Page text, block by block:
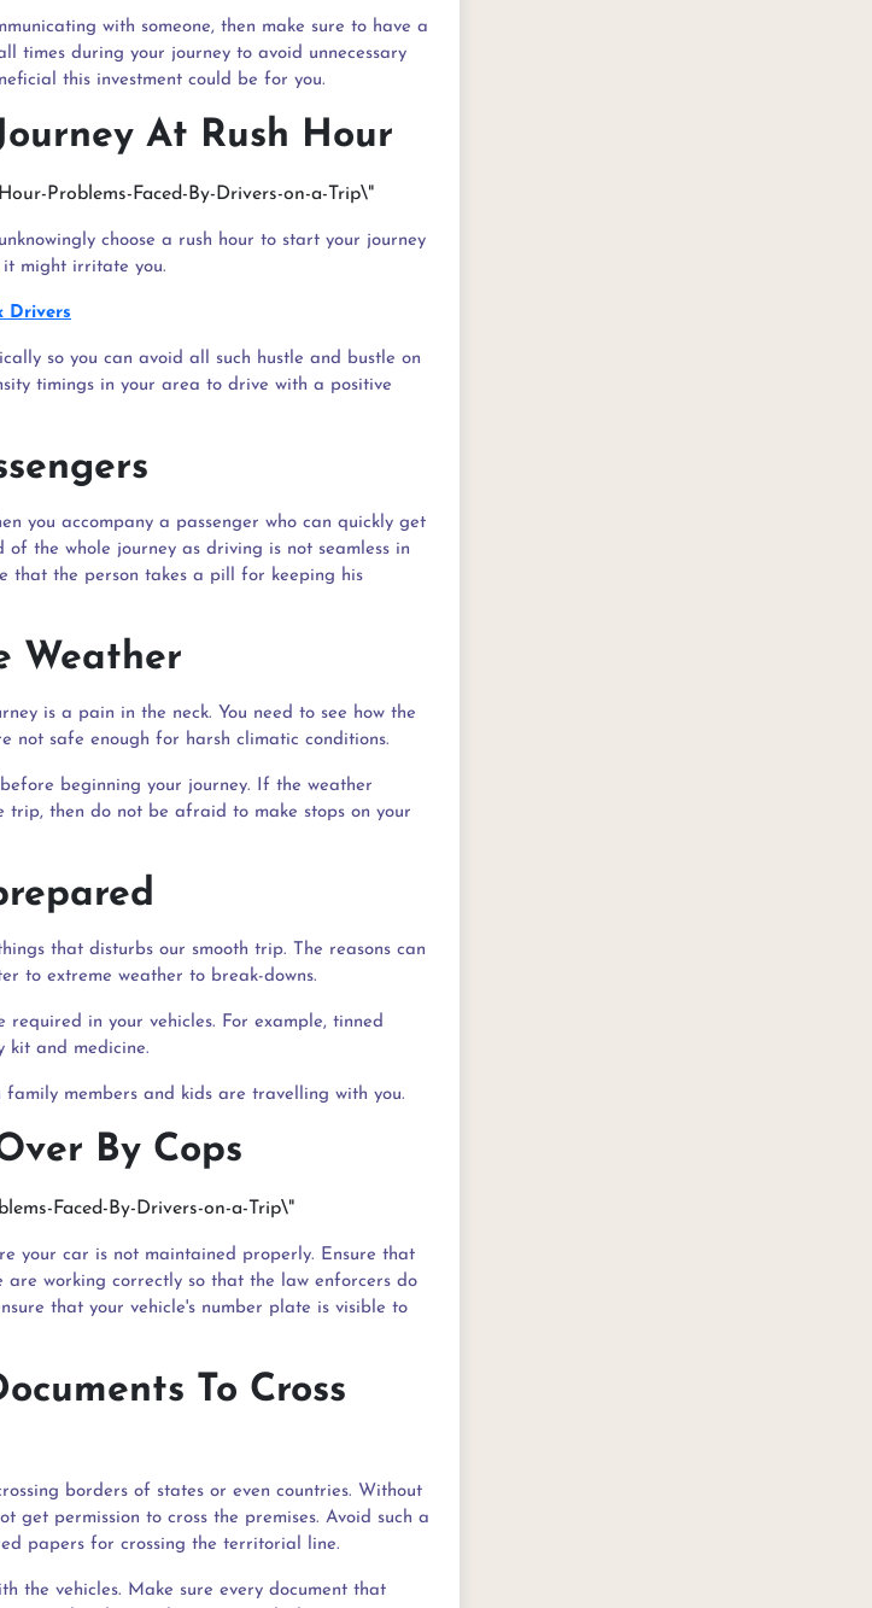
with someone, then make sure to have a
times during your journey to avoid unnecessary
this investment could be for you.
At Rush Hour
choose a rush hour to start your journey
might irritate you.
Drivers
so you can avoid all such hustle and bustle on
timings in your area to drive with a positive
you accompany a passenger who can quickly get
the whole journey as driving is not seamless in
that the person takes a pill for keeping his
Weather
is a pain in the neck. You need to see how the
not safe enough for harsh climatic conditions.
beginning your journey. If the weather
trip, then do not be afraid to make stops on your
that disturbs our smooth trip. The reasons can
to extreme weather to break-downs.
required in your vehicles. For example, tinned
kit and medicine.
members and kids are travelling with you.
By Cops
your car is not maintained properly. Ensure that
are working correctly so that the law enforcers do
that your vehicle's number plate is visible to
To Cross
borders of states or even countries. Without
get permission to cross the premises. Avoid such a
papers for crossing the territorial line.
the vehicles. Make sure every document that